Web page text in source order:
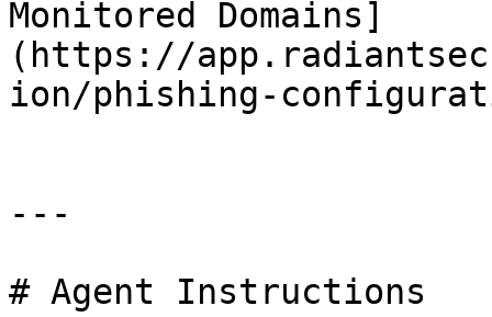
Monitored Domains]
(https://
ion/phishing-
---
# Agent Instructions